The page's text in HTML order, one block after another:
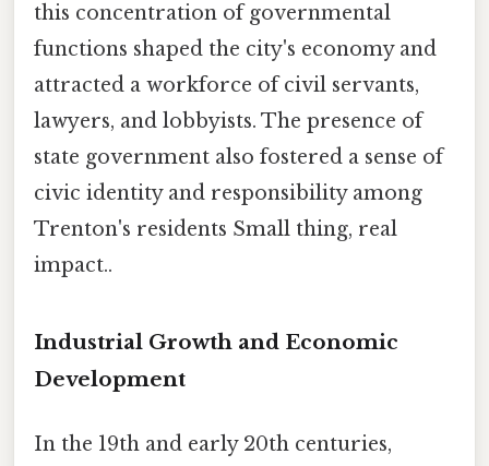
this concentration of governmental
functions shaped the city's economy and
attracted a workforce of civil servants,
lawyers, and lobbyists. The presence of
state government also fostered a sense of
civic identity and responsibility among
Trenton's residents Small thing, real
impact..
Industrial Growth and Economic
Development
In the 19th and early 20th centuries,